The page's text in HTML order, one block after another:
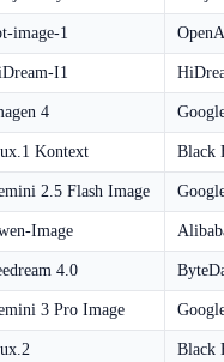
image-1
I1
4
Kontext Black
2.5 Flash Image
Image
4.0
3 Pro Image
Black